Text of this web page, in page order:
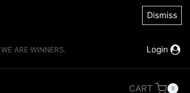
Dismiss
ARE WINNERS. Login
CART 0